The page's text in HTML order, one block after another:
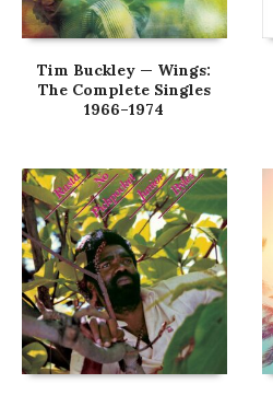
Tim Buckley — Wings:
The Complete Singles
1966–1974